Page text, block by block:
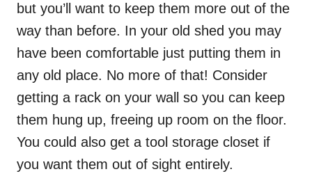
but you’ll want to keep them more out of the
way than before. In your old shed you may
have been comfortable just putting them in
any old place. No more of that! Consider
getting a rack on your wall so you can keep
them hung up, freeing up room on the floor.
You could also get a tool storage closet if
you want them out of sight entirely.